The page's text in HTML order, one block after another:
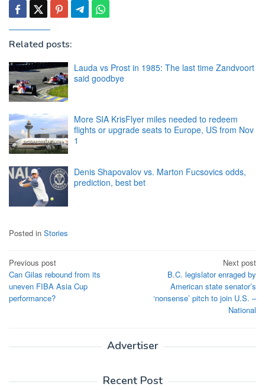
Related posts:
Lauda vs Prost in 1985: The last time Zandvoort
said goodbye
More SIA KrisFlyer miles needed to redeem
flights or upgrade seats to Europe, US from Nov
1
Denis Shapovalov vs. Marton Fucsovics odds,
prediction, best bet
Posted in Stories
Post
navigation
Previous post
Can Gilas rebound from its
uneven FIBA Asia Cup
performance?
Next post
B.C. legislator enraged by
American state senator’s
‘nonsense’ pitch to join U.S. –
National
Advertiser
Recent Post